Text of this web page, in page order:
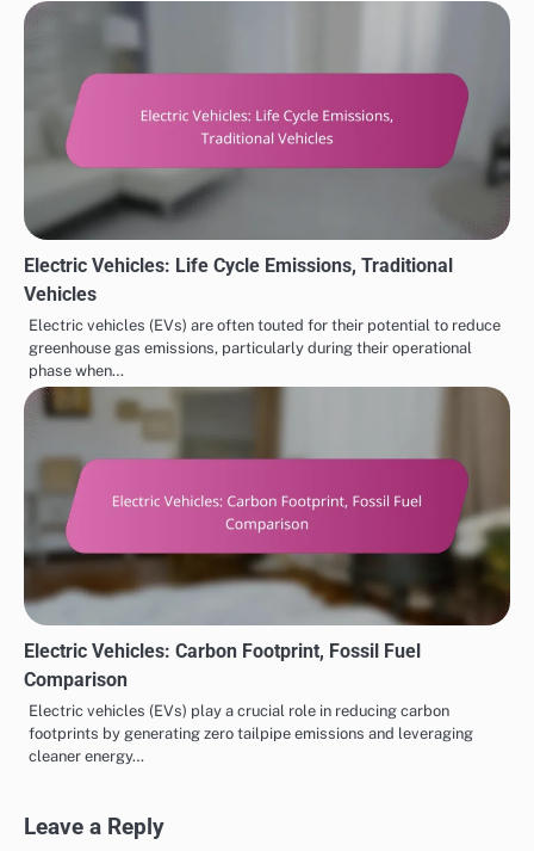
Electric Vehicles: Life Cycle Emissions, Traditional
Vehicles
Electric vehicles (EVs) are often touted for their potential to reduce
greenhouse gas emissions, particularly during their operational
phase when…
Electric Vehicles: Carbon Footprint, Fossil Fuel
Comparison
Electric vehicles (EVs) play a crucial role in reducing carbon
footprints by generating zero tailpipe emissions and leveraging
cleaner energy…
Leave a Reply